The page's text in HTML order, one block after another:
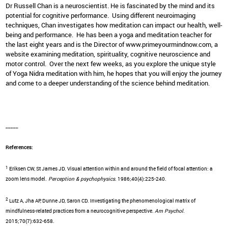
Dr Russell Chan is a neuroscientist. He is fascinated by the mind and its
potential for cognitive performance. Using different neuroimaging
techniques, Chan investigates how meditation can impact our health, well-
being and performance. He has been a yoga and meditation teacher for
the last eight years and is the Director of www.primeyourmindnow.com, a
website examining meditation, spirituality, cognitive neuroscience and
motor control. Over the next few weeks, as you explore the unique style
of Yoga Nidra meditation with him, he hopes that you will enjoy the journey
and come to a deeper understanding of the science behind meditation.
References:
1 Eriksen CW, St James JD. Visual attention within and around the field of focal attention: a
zoom lens model. Perception & psychophysics. 1986;40(4):225-240.
2 Lutz A, Jha AP, Dunne JD, Saron CD. Investigating the phenomenological matrix of
mindfulness-related practices from a neurocognitive perspective. Am Psychol.
2015;70(7):632-658.